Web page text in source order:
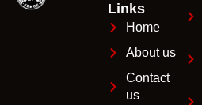
Links
Home
About us
Contact
us